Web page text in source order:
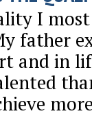
I
father
and in